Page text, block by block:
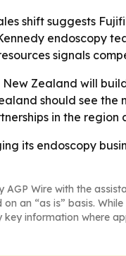
shift suggests
endoscopy
signals
Zealand will
should see
in the region
its endoscopy
AGP Wire with the
an “as is” basis.
information where